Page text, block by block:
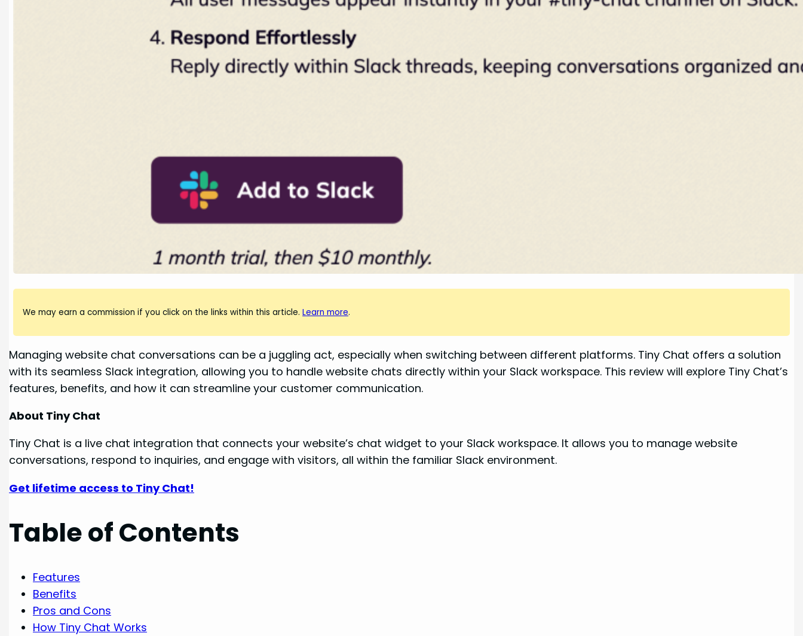
We may earn a commission if you click on the links within this article.Learn more.
Managing website chat conversations can be a juggling act, especially when switching between different platforms. Tiny Chat offers a solution
with its seamless Slack integration, allowing you to handle website chats directly within your Slack workspace. This review will explore Tiny Chat’s
features, benefits, and how it can streamline your customer communication.
About Tiny Chat
Tiny Chat is a live chat integration that connects your website’s chat widget to your Slack workspace. It allows you to manage website
conversations, respond to inquiries, and engage with visitors, all within the familiar Slack environment.
Get lifetime access to Tiny Chat!
Table of Contents
Features
Benefits
Pros and Cons
How Tiny Chat Works